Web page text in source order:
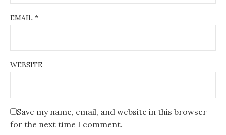
EMAIL *
WEBSITE
Save my name, email, and website in this browser
for the next time I comment.